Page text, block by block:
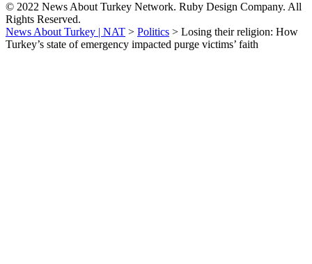
© 2022 News About Turkey Network. Ruby Design Company. All
Rights Reserved.
News About Turkey | NAT > Politics > Losing their religion: How
Turkey’s state of emergency impacted purge victims’ faith